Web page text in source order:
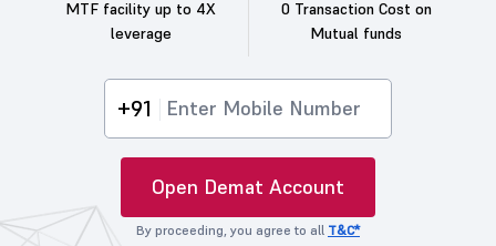
MTF facility up to 4X
leverage
0 Transaction Cost on
Mutual funds
+91
Open Demat Account
By proceeding, you agree to all T&C*